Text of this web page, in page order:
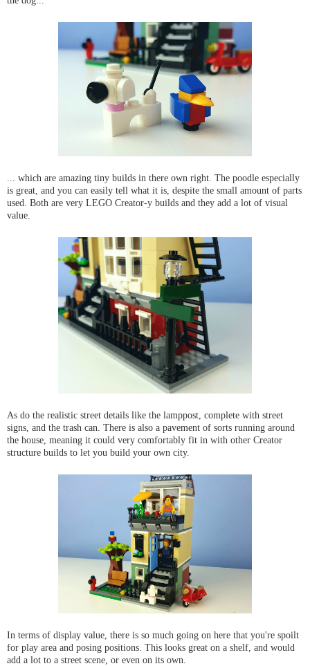
... which are amazing tiny builds in there own right. The poodle especially
is great, and you can easily tell what it is, despite the small amount of parts
used. Both are very LEGO Creator-y builds and they add a lot of visual
value.
As do the realistic street details like the lamppost, complete with street
signs, and the trash can. There is also a pavement of sorts running around
the house, meaning it could very comfortably fit in with other Creator
structure builds to let you build your own city.
In terms of display value, there is so much going on here that you're spoilt
for play area and posing positions. This looks great on a shelf, and would
add a lot to a street scene, or even on its own.